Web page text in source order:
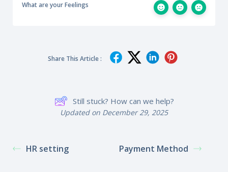
What are your Feelings
Share This Article :
Still stuck? How can we help?
Updated on December 29, 2025
HR setting Payment Method